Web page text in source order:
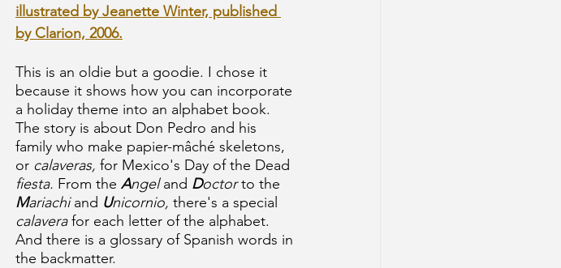
illustrated by Jeanette Winter, published
by Clarion, 2006.
This is an oldie but a goodie. I chose it
because it shows how you can incorporate
a holiday theme into an alphabet book.
The story is about Don Pedro and his
family who make papier-mâché skeletons,
or calaveras, for Mexico's Day of the Dead
fiesta. From the Angel and Doctor to the
Mariachi and Unicornio, there's a special
calavera for each letter of the alphabet.
And there is a glossary of Spanish words in
the backmatter.